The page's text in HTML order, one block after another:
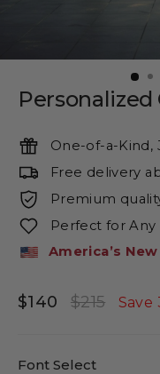
One-of-a-Kind,
Free delivery
Premium
Perfect for Any
America’s
$140
Regular
$215
Sale
Save
Font Select